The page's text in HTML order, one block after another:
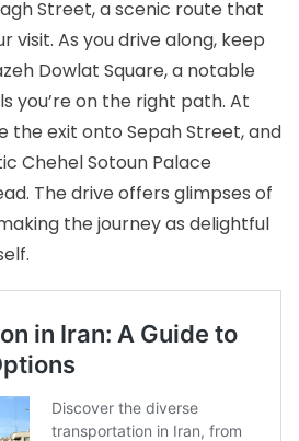
Street, a scenic route that
visit. As you drive along, keep
Dowlat Square, a notable
you’re on the right path. At
the exit onto Sepah Street, and
Chehel Sotoun Palace
The drive offers glimpses of
the journey as delightful